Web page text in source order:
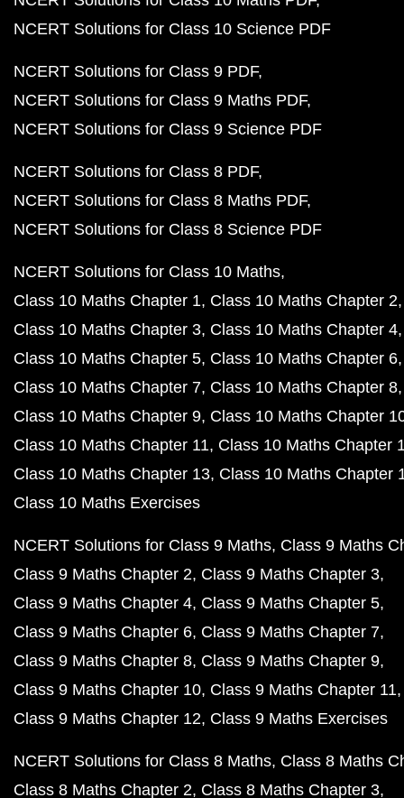
NCERT Solutions for Class 10 Science PDF
NCERT Solutions for Class 9 PDF
NCERT Solutions for Class 9 Maths PDF
NCERT Solutions for Class 9 Science PDF
NCERT Solutions for Class 8 PDF
NCERT Solutions for Class 8 Maths PDF
NCERT Solutions for Class 8 Science PDF
NCERT Solutions for Class 10 Maths
Class 10 Maths Chapter 1 Class 10 Maths Chapter 2
Class 10 Maths Chapter 3 Class 10 Maths Chapter 4
Class 10 Maths Chapter 5 Class 10 Maths Chapter 6
Class 10 Maths Chapter 7 Class 10 Maths Chapter 8
Class 10 Maths Chapter 9 Class 10 Maths Chapter
Class 10 Maths Chapter 11 Class 10 Maths Chapter
Class 10 Maths Chapter 13 Class 10 Maths Chapter
Class 10 Maths Exercises
NCERT Solutions for Class 9 Maths Class 9 Maths
Class 9 Maths Chapter 2 Class 9 Maths Chapter 3
Class 9 Maths Chapter 4 Class 9 Maths Chapter 5
Class 9 Maths Chapter 6 Class 9 Maths Chapter 7
Class 9 Maths Chapter 8 Class 9 Maths Chapter 9
Class 9 Maths Chapter 10 Class 9 Maths Chapter 11
Class 9 Maths Chapter 12 Class 9 Maths Exercises
NCERT Solutions for Class 8 Maths Class 8 Maths
Class 8 Maths Chapter 2 Class 8 Maths Chapter 3